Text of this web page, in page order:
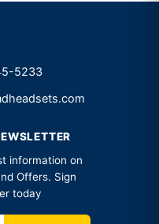
5233
information on
Offers. Sign
today